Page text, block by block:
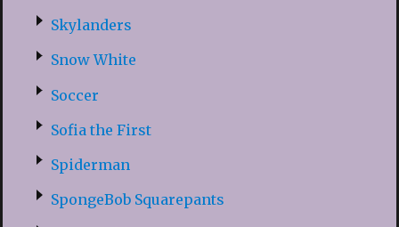
Skylanders
Snow White
Soccer
Sofia the First
Spiderman
SpongeBob Squarepants